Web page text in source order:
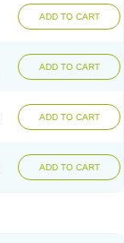
ADD TO CART
ADD TO CART
ADD TO CART
ADD TO CART